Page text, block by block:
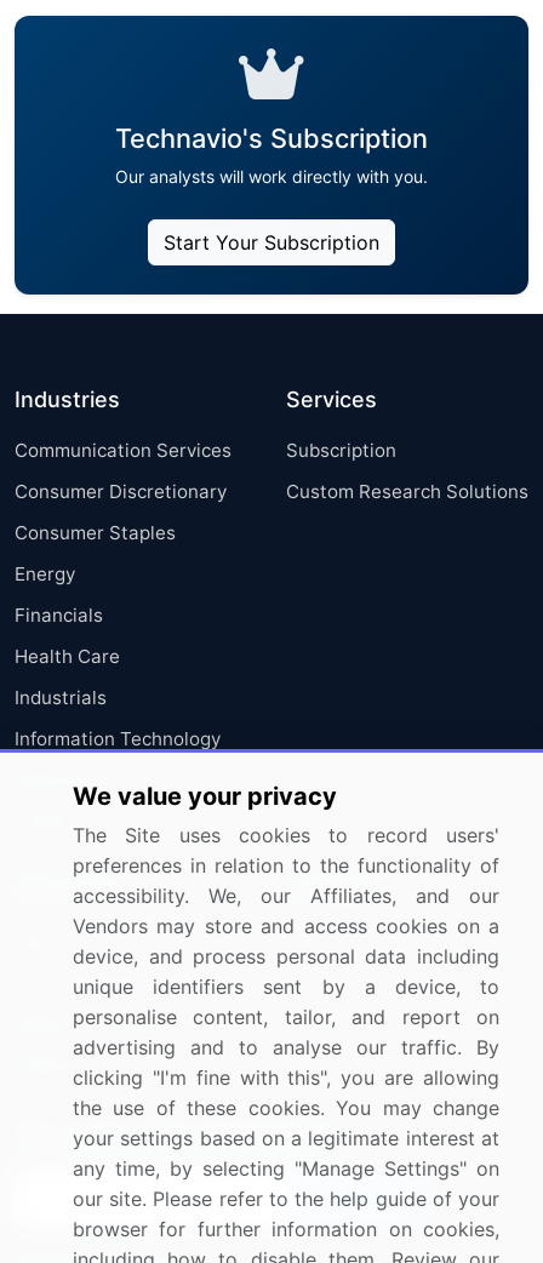
Technavio's Subscription
Our analysts will work directly with you.
Start Your Subscription
Industries
Communication Services
Consumer Discretionary
Consumer Staples
Energy
Financials
Health Care
Industrials
Information Technology
Services
Subscription
Custom Research Solutions
Resources
Press Releases
Media Coverage
Research
Company
About Us
FAQ
Careers
Contact Us
Sign up for offers & promotions
Sign Up
We value your privacy
The Site uses cookies to record users'
preferences in relation to the functionality of
accessibility. We, our Affiliates, and our
Vendors may store and access cookies on a
device, and process personal data including
unique identifiers sent by a device, to
personalise content, tailor, and report on
advertising and to analyse our traffic. By
clicking "I'm fine with this", you are allowing
the use of these cookies. You may change
your settings based on a legitimate interest at
any time, by selecting "Manage Settings" on
our site. Please refer to the help guide of your
browser for further information on cookies,